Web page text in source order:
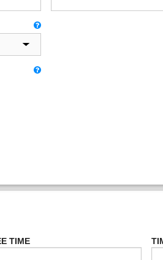
TIME